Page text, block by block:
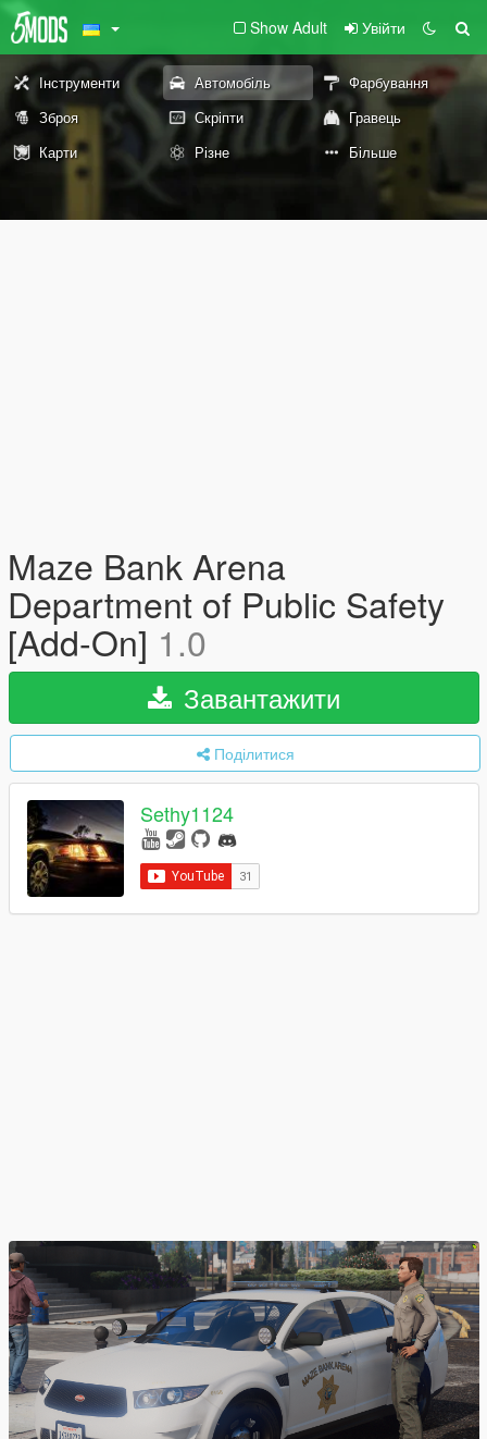
Show Adult Увійти
Інструменти Автомобіль
Фарбування
Зброя
Скріпти
Гравець
Карти
Різне Більше
Maze Bank Arena
Department of Public Safety
[Add-On] 1.0
Завантажити
Поділитися
Sethy1124